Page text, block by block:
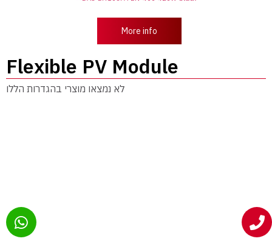
More info
Flexible PV Module
לא נמצאו מוצרי בהגדרות הללו